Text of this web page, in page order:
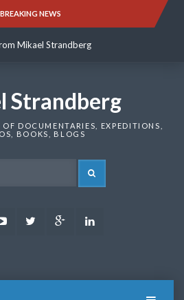
BREAKING NEWS
Mikael Strandberg
Mikael Strandberg
Strandberg
DOCUMENTARIES, EXPEDITIONS,
BOOKS, BLOGS
YoutubeTwitter Google